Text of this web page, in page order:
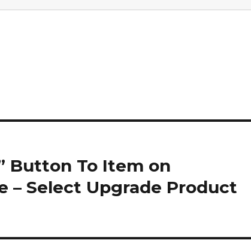
Button To Item on
– Select Upgrade Product